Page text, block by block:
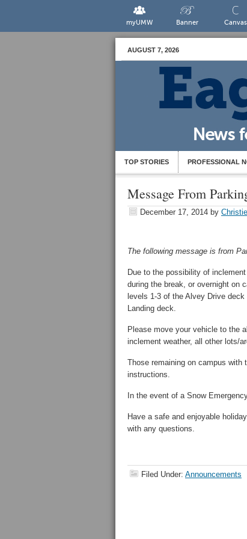
myUMW Banner Canvas
AUGUST 7, 2026
TOP STORIES PROFESSIONAL
Message From
December 17, 2014 by
The following message is from
Due to the possibility of
during the break, or overnight on
levels 1-3 of the Alvey Drive
Landing deck.
Please move your vehicle to the
inclement weather, all other lots/
Those remaining on campus with
instructions.
In the event of a Snow
Have a safe and enjoyable
with any questions.
Filed Under: Announcements